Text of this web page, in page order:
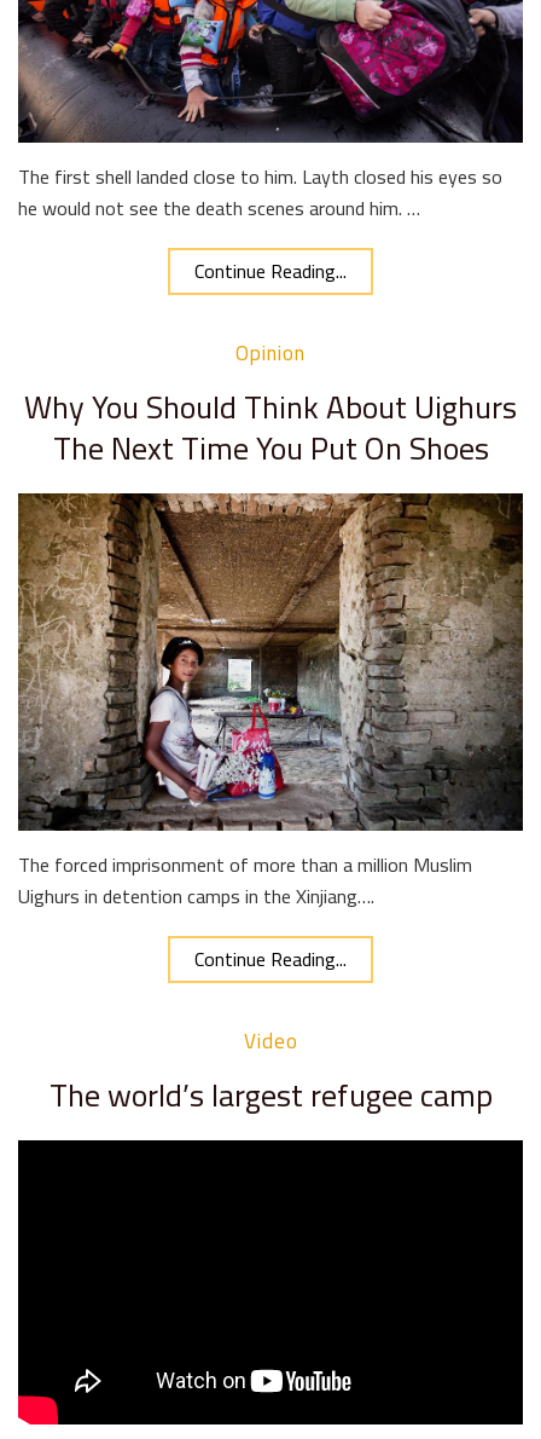
The first shell landed close to him. Layth closed his eyes so
he would not see the death scenes around him. …
Continue Reading...
Opinion
Why You Should Think About Uighurs
The Next Time You Put On Shoes
The forced imprisonment of more than a million Muslim
Uighurs in detention camps in the Xinjiang….
Continue Reading...
Video
The world’s largest refugee camp